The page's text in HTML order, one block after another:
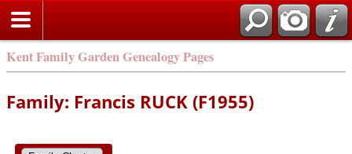
Kent Family Garden Genealogy Pages
Family: Francis RUCK (F1955)